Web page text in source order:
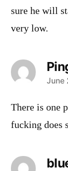
sure he will
very low.
says:
June
There is one
fucking does